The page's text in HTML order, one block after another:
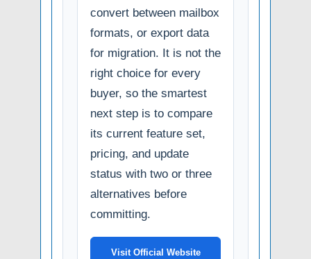
convert between mailbox
formats, or export data
for migration. It is not the
right choice for every
buyer, so the smartest
next step is to compare
its current feature set,
pricing, and update
status with two or three
alternatives before
committing.
Visit Official Website